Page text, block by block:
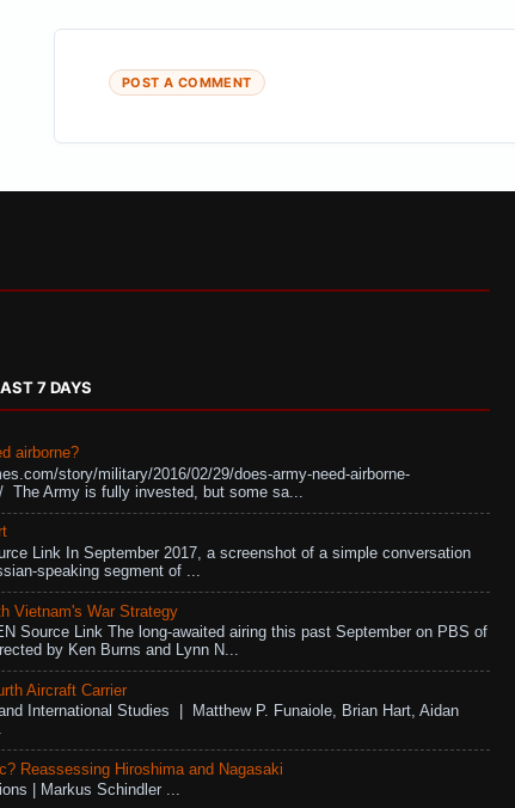
POST A COMMENT
7 DAYS
airborne?
story/military/2016/02/29/does-army-need-airborne-
The Army is fully invested, but some sa...
Link In September 2017, a screenshot of a simple conversation
speaking segment of ...
Vietnam's War Strategy
Source Link The long-awaited airing this past September on PBS of
by Ken Burns and Lynn N...
Aircraft Carrier
International Studies | Matthew P. Funaiole, Brian Hart, Aidan
Reassessing Hiroshima and Nagasaki
| Markus Schindler ...